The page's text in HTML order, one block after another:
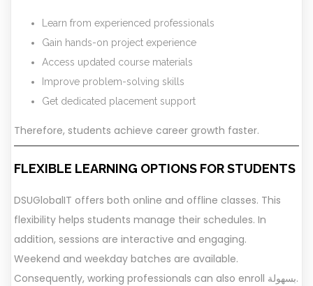
Learn from experienced professionals
Gain hands-on project experience
Access updated course materials
Improve problem-solving skills
Get dedicated placement support
Therefore, students achieve career growth faster.
FLEXIBLE LEARNING OPTIONS FOR STUDENTS
DSUGlobalIT offers both online and offline classes. This
flexibility helps students manage their schedules. In
addition, sessions are interactive and engaging.
Weekend and weekday batches are available.
Consequently, working professionals can also enroll بسهولة.